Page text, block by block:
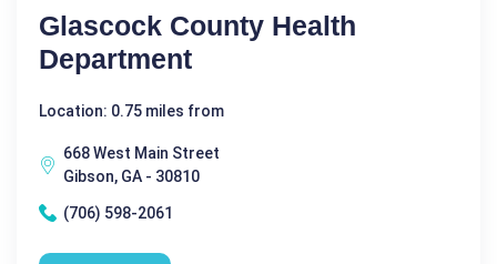
Glascock County Health
Department
Location: 0.75 miles from
668 West Main Street
Gibson, GA - 30810
(706) 598-2061